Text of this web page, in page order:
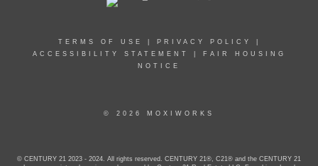
TERMS OF USE PRIVACY POLICY
ACCESSIBILITY STATEMENT
FAIR HOUSING
NOTICE
© 2026 MOXIWORKS
© CENTURY 21 2023 - 2024. All rights reserved. CENTURY 21®, C21® and the CENTURY 21